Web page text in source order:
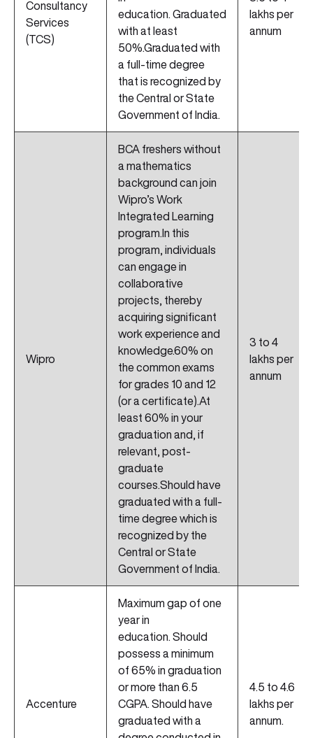
Consultancy
Services
(TCS)
education. Graduated
with at least
50%.Graduated with
a full-time degree
that is recognized by
the Central or State
Government of India.
lakhs per
annum
Wipro
BCA freshers without
a mathematics
background can join
Wipro’s Work
Integrated Learning
program.In this
program, individuals
can engage in
collaborative
projects, thereby
acquiring significant
work experience and
knowledge.60% on
the common exams
for grades 10 and 12
(or a certificate).At
least 60% in your
graduation and, if
relevant, post-
graduate
courses.Should have
graduated with a full-
time degree which is
recognized by the
Central or State
Government of India.
3 to 4
lakhs per
annum
Accenture
Maximum gap of one
year in
education. Should
possess a minimum
of 65% in graduation
or more than 6.5
CGPA. Should have
graduated with a
4.5 to 4.6
lakhs per
annum.